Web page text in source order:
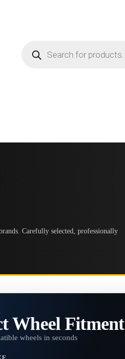
Carefully selected, professionally
Wheel Fitment
wheels in seconds